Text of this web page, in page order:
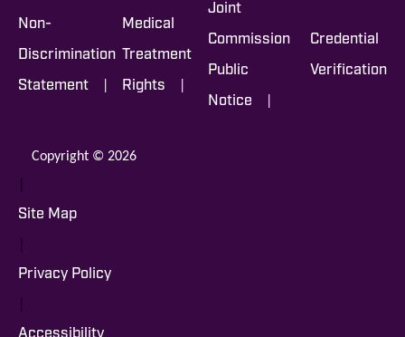
Non-
Discrimination
Statement |
Medical
Treatment
Rights |
Joint
Commission
Public
Notice |
Credential
Verification
Copyright © 2026
|
Site Map
|
Privacy Policy
|
Accessibility